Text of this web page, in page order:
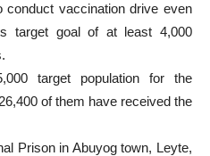
vaccination drive even
target goal of at least 4,000
target population for the
of them have received the
Prison in Abuyog town, Leyte,